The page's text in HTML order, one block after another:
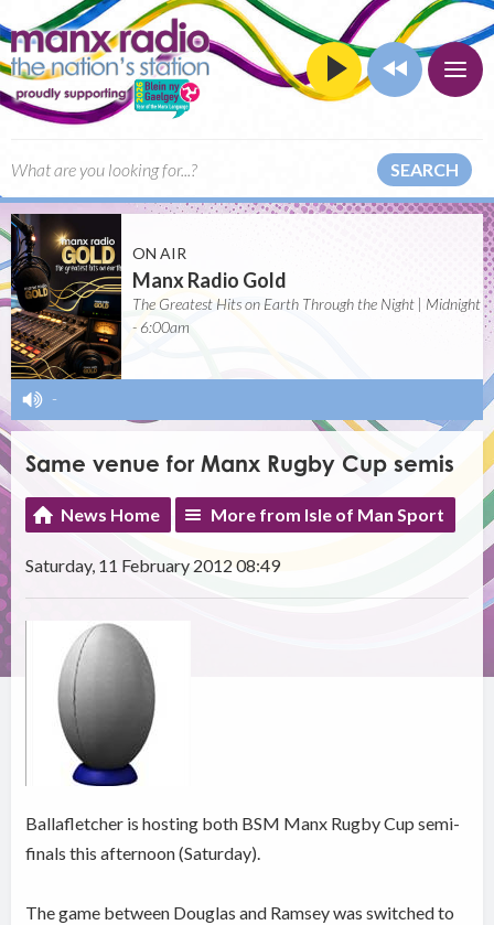
SEARCH
ON AIR
Manx Radio Gold
The Greatest Hits on Earth Through the Night | Midnight
- 6:00am
-
Same venue for Manx Rugby Cup semis
News Home More from Isle of Man Sport
Saturday, 11 February 2012 08:49
Ballafletcher is hosting both BSM Manx Rugby Cup semi-
finals this afternoon (Saturday).
The game between Douglas and Ramsey was switched to